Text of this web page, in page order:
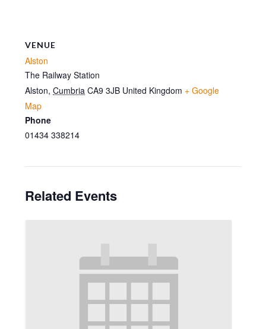
VENUE
Alston
The Railway Station
Alston, Cumbria CA9 3JB United Kingdom + Google
Map
Phone
01434 338214
Related Events